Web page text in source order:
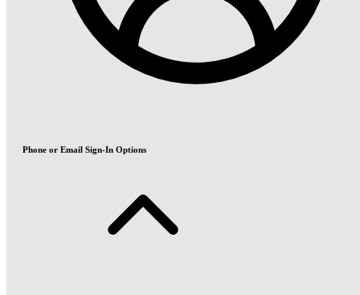
Phone or Email Sign-In Options